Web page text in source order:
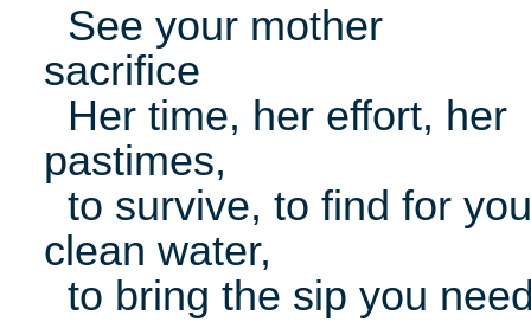
See your mother
sacrifice
Her time, her effort, her
pastimes,
to survive, to find for you
clean water,
to bring the sip you